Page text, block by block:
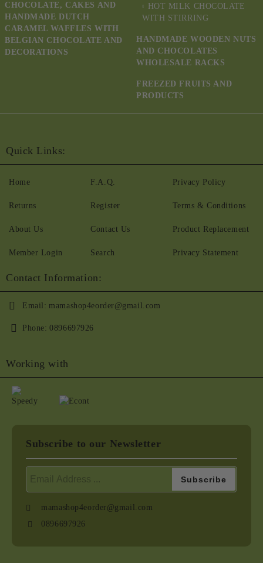
CHOCOLATE, CAKES AND
HANDMADE DUTCH
CARAMEL WAFFLES WITH
BELGIAN CHOCOLATE AND
DECORATIONS
HOT MILK CHOCOLATE
WITH STIRRING
HANDMADE WOODEN NUTS
AND CHOCOLATES
WHOLESALE RACKS
FREEZED FRUITS AND
PRODUCTS
Quick Links:
Home
Returns
About Us
Member Login
F.A.Q.
Register
Contact Us
Search
Privacy Policy
Terms & Conditions
Product Replacement
Privacy Statement
Contact Information:
Email: mamashop4eorder@gmail.com
Phone: 0896697926
Working with
Subscribe to our Newsletter
mamashop4eorder@gmail.com
0896697926